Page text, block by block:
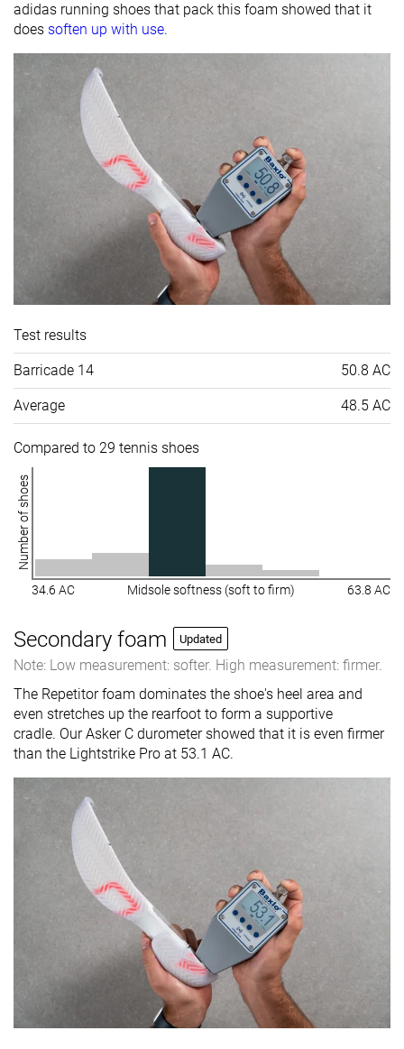
adidas running shoes that pack this foam showed that it
does soften up with use.
Test results
Barricade 14 50.8 AC
Average 48.5 AC
Compared to 29 tennis shoes
Number of shoes
34.6 AC Midsole softness (soft to firm) 63.8 AC
Secondary foam Updated
Note: Low measurement: softer. High measurement: firmer.
The Repetitor foam dominates the shoe's heel area and
even stretches up the rearfoot to form a supportive
cradle. Our Asker C durometer showed that it is even firmer
than the Lightstrike Pro at 53.1 AC.